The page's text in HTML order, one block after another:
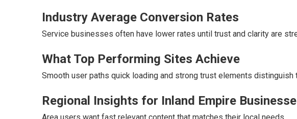
Industry Average Conversion Rates
Service businesses often have lower rates until trust and clarity are
What Top Performing Sites Achieve
Smooth user paths quick loading and strong trust elements distinguish
Regional Insights for Inland Empire